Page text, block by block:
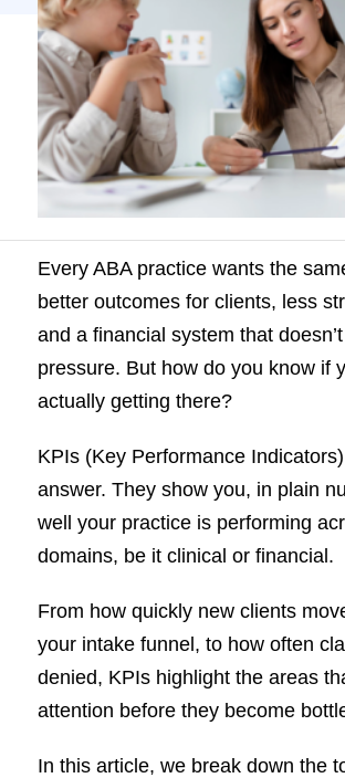
across multiple […]
Every ABA practice wants the
better outcomes for clients, less
and a financial system that
pressure. But how do you know if
actually getting there?
KPIs (Key Performance
answer. They show you, in plain
well your practice is performing
domains, be it clinical or financial.
From how quickly new clients
your intake funnel, to how often
denied, KPIs highlight the areas
attention before they become
In this article, we break down the